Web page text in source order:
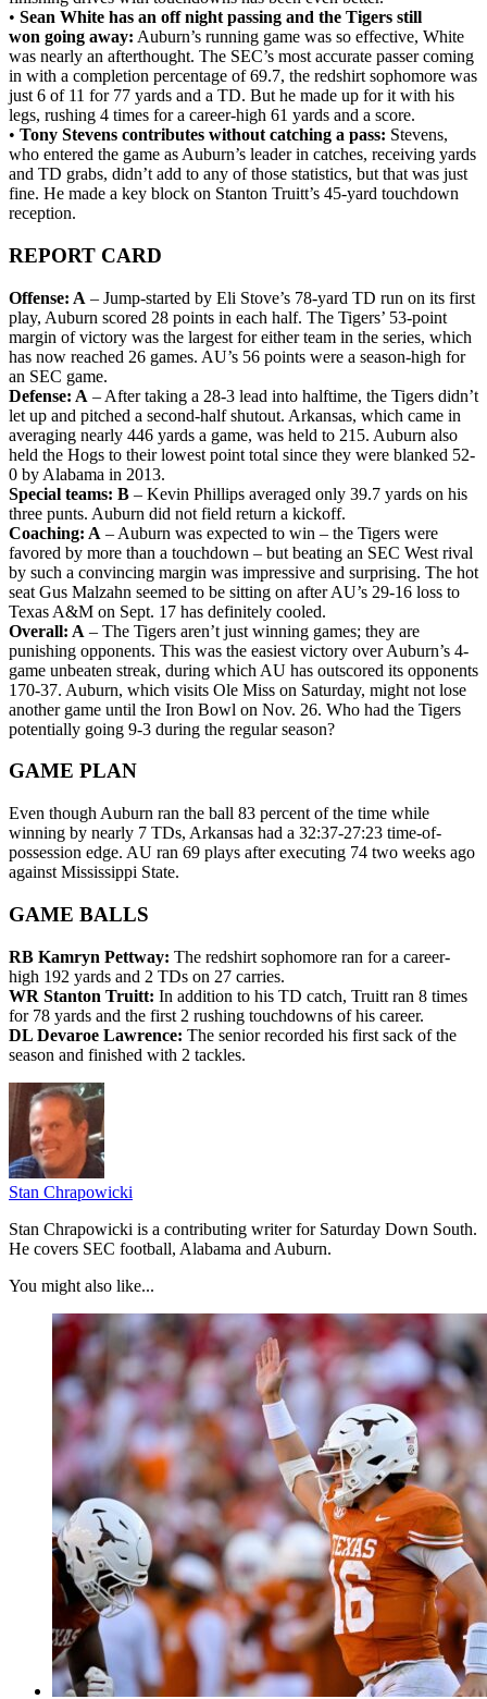
• Sean White has an off night passing and the Tigers still
won going away: Auburn’s running game was so effective, White
was nearly an afterthought. The SEC’s most accurate passer coming
in with a completion percentage of 69.7, the redshirt sophomore was
just 6 of 11 for 77 yards and a TD. But he made up for it with his
legs, rushing 4 times for a career-high 61 yards and a score.
• Tony Stevens contributes without catching a pass: Stevens,
who entered the game as Auburn’s leader in catches, receiving yards
and TD grabs, didn’t add to any of those statistics, but that was just
fine. He made a key block on Stanton Truitt’s 45-yard touchdown
reception.
REPORT CARD
Offense: A – Jump-started by Eli Stove’s 78-yard TD run on its first
play, Auburn scored 28 points in each half. The Tigers’ 53-point
margin of victory was the largest for either team in the series, which
has now reached 26 games. AU’s 56 points were a season-high for
an SEC game.
Defense: A – After taking a 28-3 lead into halftime, the Tigers didn’t
let up and pitched a second-half shutout. Arkansas, which came in
averaging nearly 446 yards a game, was held to 215. Auburn also
held the Hogs to their lowest point total since they were blanked 52-
0 by Alabama in 2013.
Special teams: B – Kevin Phillips averaged only 39.7 yards on his
three punts. Auburn did not field return a kickoff.
Coaching: A – Auburn was expected to win – the Tigers were
favored by more than a touchdown – but beating an SEC West rival
by such a convincing margin was impressive and surprising. The hot
seat Gus Malzahn seemed to be sitting on after AU’s 29-16 loss to
Texas A&M on Sept. 17 has definitely cooled.
Overall: A – The Tigers aren’t just winning games; they are
punishing opponents. This was the easiest victory over Auburn’s 4-
game unbeaten streak, during which AU has outscored its opponents
170-37. Auburn, which visits Ole Miss on Saturday, might not lose
another game until the Iron Bowl on Nov. 26. Who had the Tigers
potentially going 9-3 during the regular season?
GAME PLAN
Even though Auburn ran the ball 83 percent of the time while
winning by nearly 7 TDs, Arkansas had a 32:37-27:23 time-of-
possession edge. AU ran 69 plays after executing 74 two weeks ago
against Mississippi State.
GAME BALLS
RB Kamryn Pettway: The redshirt sophomore ran for a career-
high 192 yards and 2 TDs on 27 carries.
WR Stanton Truitt: In addition to his TD catch, Truitt ran 8 times
for 78 yards and the first 2 rushing touchdowns of his career.
DL Devaroe Lawrence: The senior recorded his first sack of the
season and finished with 2 tackles.
Stan Chrapowicki
Stan Chrapowicki is a contributing writer for Saturday Down South.
He covers SEC football, Alabama and Auburn.
You might also like...